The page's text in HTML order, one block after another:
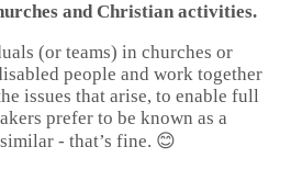
and Christian activities.
(or teams) in churches or
people and work together
issues that arise, to enable full
prefer to be known as a
- that’s fine. 😊